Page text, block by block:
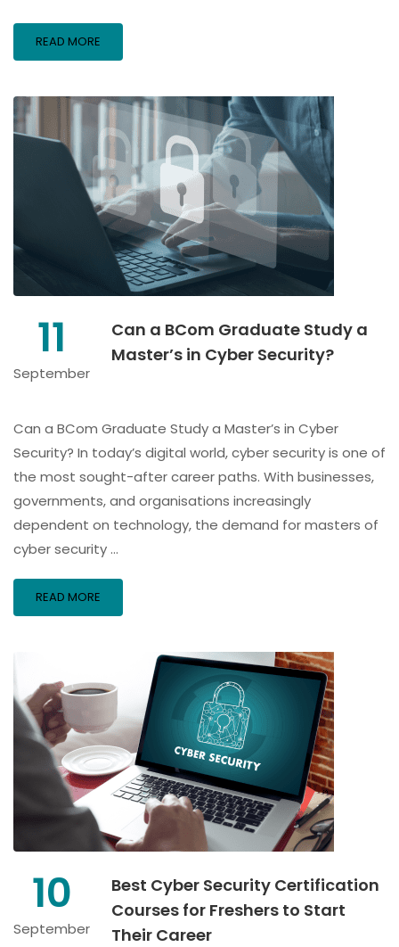
READ MORE
11
September
Can a BCom Graduate Study a
Master’s in Cyber Security?
Can a BCom Graduate Study a Master’s in Cyber
Security? In today’s digital world, cyber security is one of
the most sought-after career paths. With businesses,
governments, and organisations increasingly
dependent on technology, the demand for masters of
cyber security …
READ MORE
10
September
Best Cyber Security Certification
Courses for Freshers to Start
Their Career